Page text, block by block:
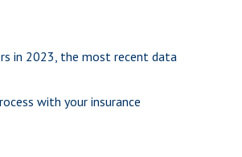
in 2023, the most recent data
with your insurance